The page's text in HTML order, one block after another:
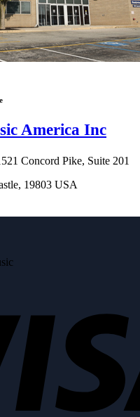
America Inc
Concord Pike, Suite 201
19803 USA